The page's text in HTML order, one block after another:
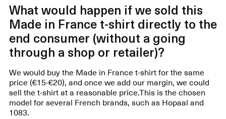
What would happen if we sold this
Made in France t-shirt directly to the
end consumer (without a going
through a shop or retailer)?
We would buy the Made in France t-shirt for the same
price (€15-€20), and once we add our margin, we could
sell the t-shirt at a reasonable price.This is the chosen
model for several French brands, such as Hopaal and
1083.